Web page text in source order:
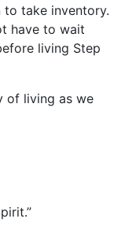
to take inventory.
have to wait
living Step
of living as we